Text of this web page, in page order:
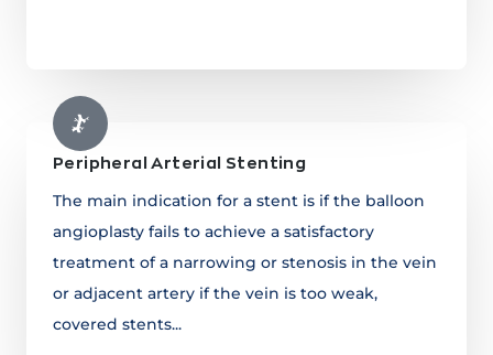
Peripheral Arterial Stenting
The main indication for a stent is if the balloon
angioplasty fails to achieve a satisfactory
treatment of a narrowing or stenosis in the vein
or adjacent artery if the vein is too weak,
covered stents...